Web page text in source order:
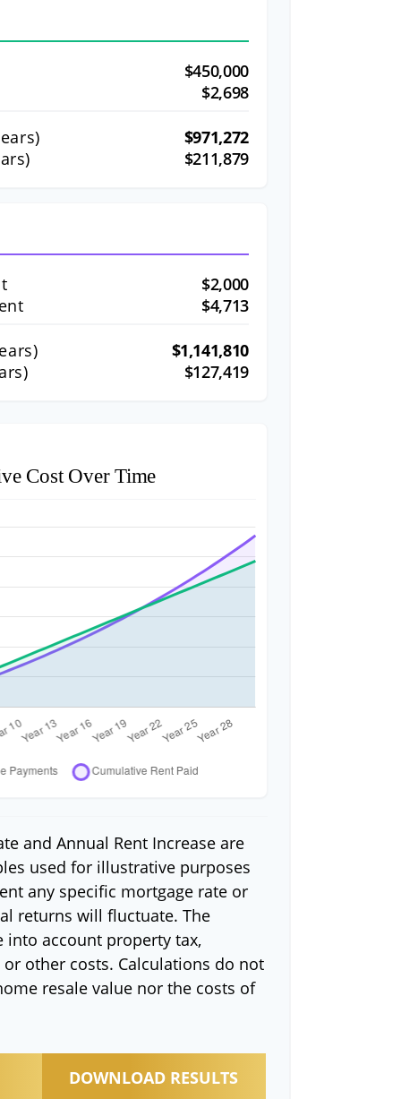
$450,000
$2,698
$971,272
$211,879
$2,000
$4,713
$1,141,810
$127,419
Cost Over Time
and Annual Rent Increase are
used for illustrative purposes
any specific mortgage rate or
returns will fluctuate. The
account property tax,
other costs. Calculations do not
resale value nor the costs of
DOWNLOAD RESULTS